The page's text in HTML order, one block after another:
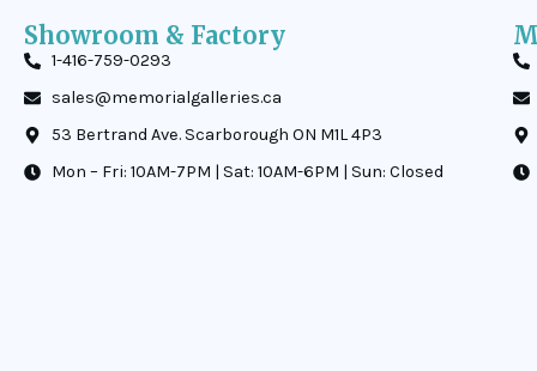
Showroom & Factory
1-416-759-0293
sales@memorialgalleries.ca
53 Bertrand Ave. Scarborough ON M1L 4P3
Mon – Fri: 10AM-7PM | Sat: 10AM-6PM | Sun: Closed